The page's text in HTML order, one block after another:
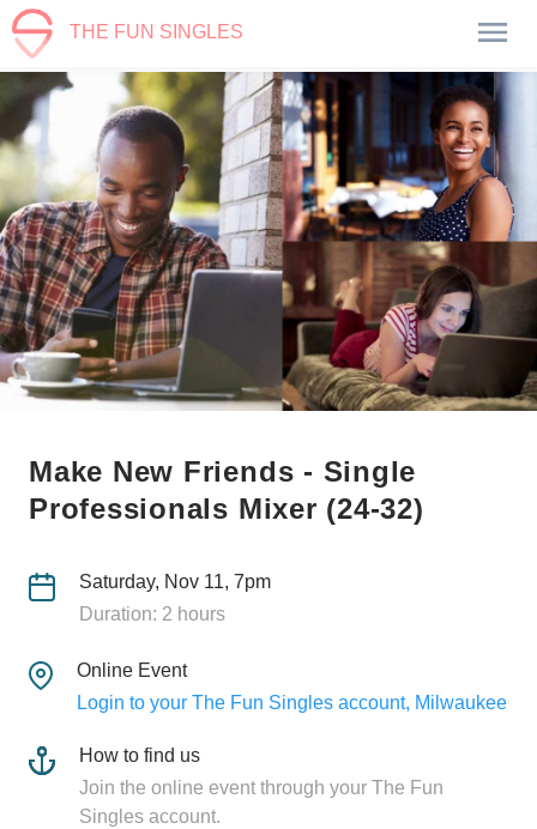
THE FUN SINGLES
Make New Friends - Single
Professionals Mixer (24-32)
Saturday, Nov 11, 7pm
Duration: 2 hours
Online Event
Login to your The Fun Singles account, Milwaukee
How to find us
Join the online event through your The Fun
Singles account.